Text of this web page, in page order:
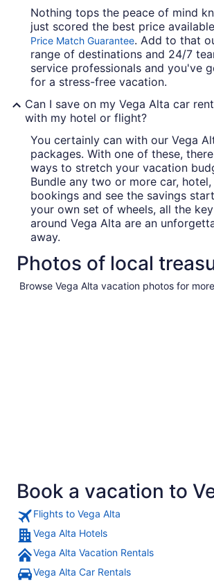
Nothing tops the peace of mind
just scored the best price
Price Match Guarantee. Add to that
range of destinations and 24/7
service professionals and you've
for a stress-free vacation.
Can I save on my Vega Alta car
with my hotel or flight?
You certainly can with our Vega
packages. With one of these,
ways to stretch your vacation
Bundle any two or more car,
bookings and see the savings
your own set of wheels, all the
around Vega Alta are an
away.
Photos of local
Browse Vega Alta vacation photos for
Book a vacation to
Flights to Vega Alta
Vega Alta Hotels
Vega Alta Vacation Rentals
Vega Alta Car Rentals